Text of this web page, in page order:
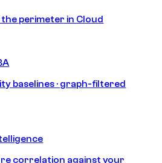
perimeter in Cloud
baselines · graph-filtered
correlation against your